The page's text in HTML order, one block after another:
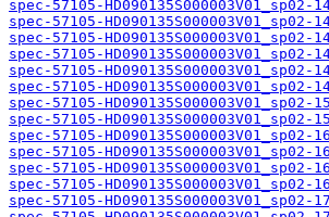
spec-57105-
spec-57105-
spec-57105-
spec-57105-
spec-57105-
spec-57105-
spec-57105-
spec-57105-
spec-57105-
spec-57105-
spec-57105-
spec-57105-
spec-57105-